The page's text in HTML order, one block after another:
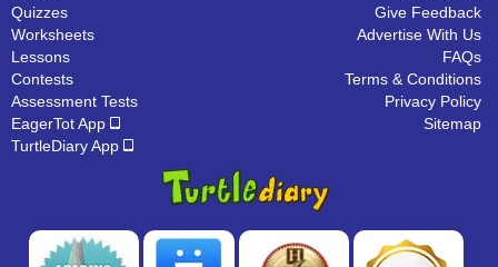
Quizzes
Worksheets
Lessons
Contests
Assessment Tests
EagerTot App
TurtleDiary App
Give Feedback
Advertise With Us
FAQs
Terms & Conditions
Privacy Policy
Sitemap